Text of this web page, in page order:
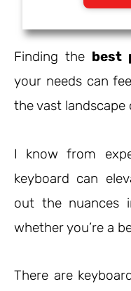
Finding the best
your needs can
the vast
I know from
keyboard can
out the nuances
whether you’re a
There are